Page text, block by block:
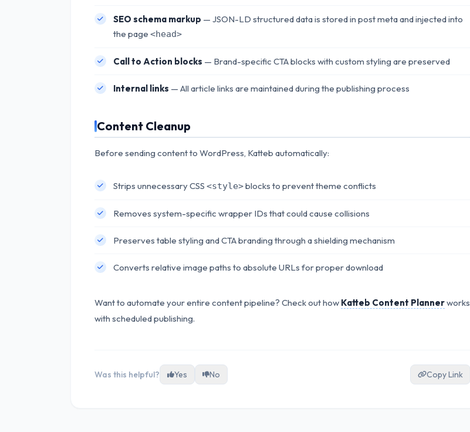
SEO schema markup — JSON-LD structured data is stored in post meta and injected into
the page <head>
Call to Action blocks — Brand-specific CTA blocks with custom styling are preserved
Internal links — All article links are maintained during the publishing process
Content Cleanup
Before sending content to WordPress, Katteb automatically:
Strips unnecessary CSS <style>blocks to prevent theme conflicts
Removes system-specific wrapper IDs that could cause collisions
Preserves table styling and CTA branding through a shielding mechanism
Converts relative image paths to absolute URLs for proper download
Want to automate your entire content pipeline? Check out how Katteb Content Plannerworks
with scheduled publishing.
Was this helpful? Yes No Copy Link